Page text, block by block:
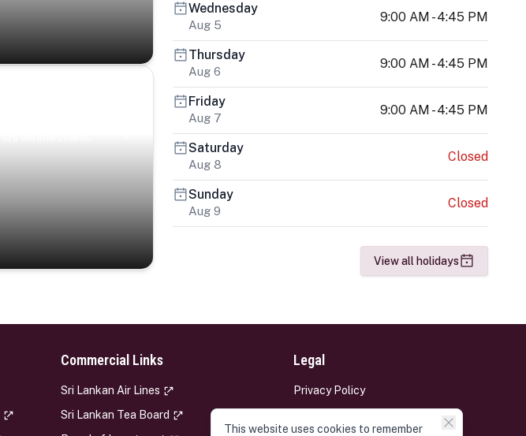
Wednesday
Aug 5
9:00 AM - 4:45 PM
Thursday
Aug 6
9:00 AM - 4:45 PM
Friday
Aug 7
9:00 AM - 4:45 PM
Saturday
Aug 8
Closed
Sunday
Aug 9
Closed
View all holidays
Commercial Links
Sri Lankan Air Lines
Sri Lankan Tea Board
Legal
Privacy Policy
This website uses cookies to remember